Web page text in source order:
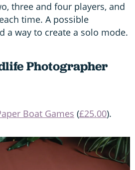
three and four players, and
time. A possible
a way to create a solo mode.
Photographer
Boat Games (£25.00).